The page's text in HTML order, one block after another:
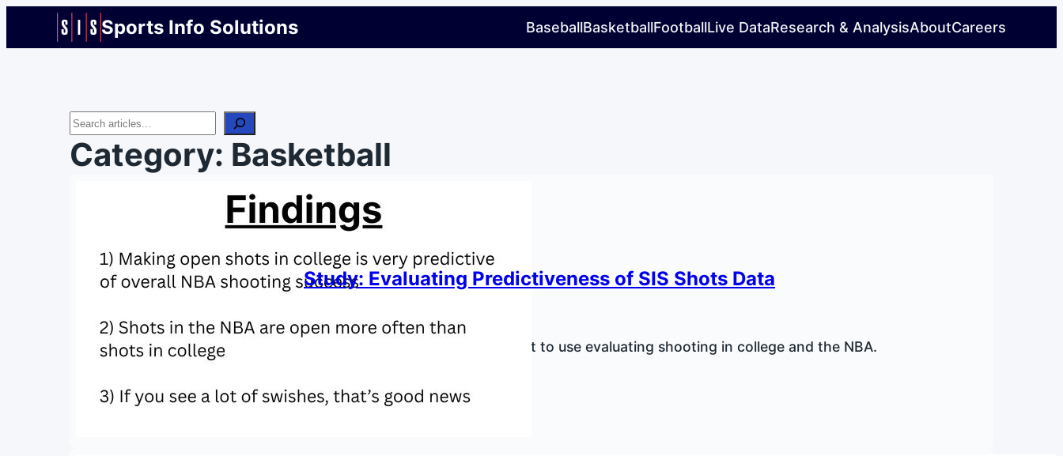
Sports Info Solutions BaseballBasketballFootballLive DataResearch & AnalysisAboutCareers
Search
Category: Basketball
Study: Evaluating Predictiveness of SIS Shots Data
July 16, 2026
We put our highly detailed data set to use evaluating shooting in college and the NBA.